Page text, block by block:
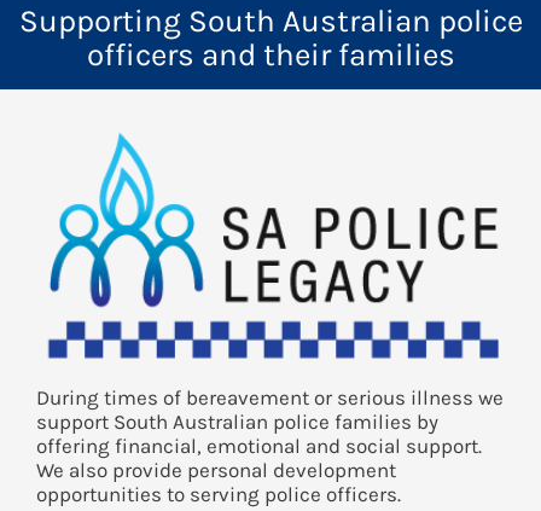
Supporting South Australian police
officers and their families
During times of bereavement or serious illness we
support South Australian police families by
offering financial, emotional and social support.
We also provide personal development
opportunities to serving police officers.